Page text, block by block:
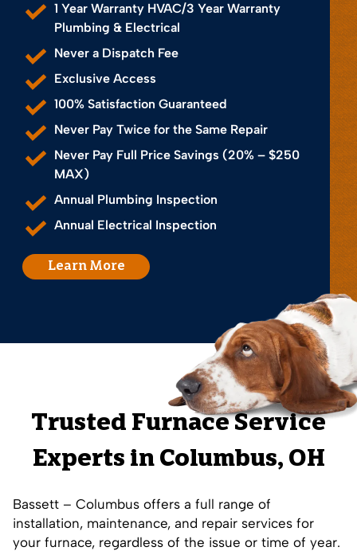
1 Year Warranty HVAC/3 Year Warranty
Plumbing & Electrical
Never a Dispatch Fee
Exclusive Access
100% Satisfaction Guaranteed
Never Pay Twice for the Same Repair
Never Pay Full Price Savings (20% – $250
MAX)
Annual Plumbing Inspection
Annual Electrical Inspection
Learn More
Trusted Furnace Service
Experts in Columbus, OH
Bassett – Columbus offers a full range of
installation, maintenance, and repair services for
your furnace, regardless of the issue or time of year.